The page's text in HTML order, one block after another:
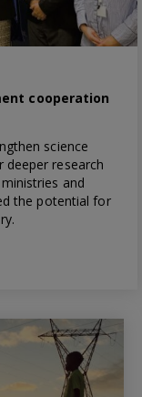
cooperation
science
research
and
the potential for